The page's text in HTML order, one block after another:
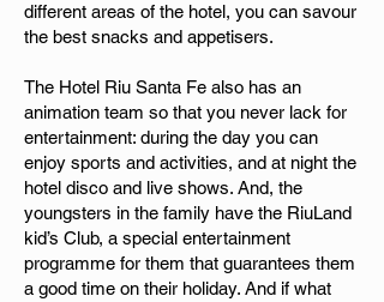
different areas of the hotel, you can savour
the best snacks and appetisers.
The Hotel Riu Santa Fe also has an
animation team so that you never lack for
entertainment: during the day you can
enjoy sports and activities, and at night the
hotel disco and live shows. And, the
youngsters in the family have the RiuLand
kid’s Club, a special entertainment
programme for them that guarantees them
a good time on their holiday. And if what